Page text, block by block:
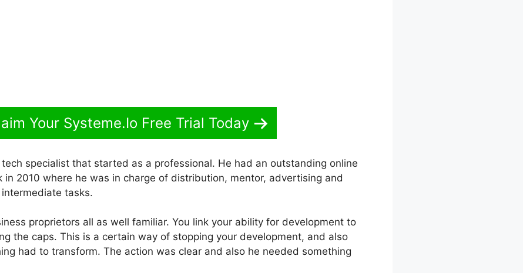
Your Systeme.Io Free Trial Today
specialist that started as a professional. He had an outstanding online
in 2010 where he was in charge of distribution, mentor, advertising and
tasks.
proprietors all as well familiar. You link your ability for development to
the caps. This is a certain way of stopping your development, and also
had to transform. The action was clear and also he needed something